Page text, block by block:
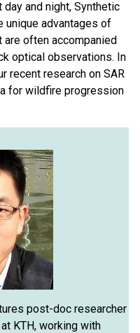
and night, Synthetic
unique advantages of
often accompanied
optical observations. In
recent research on SAR
for wildfire progression
post-doc researcher
KTH, working with